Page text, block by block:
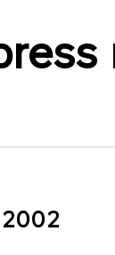
2002